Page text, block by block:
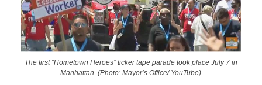
The first “Hometown Heroes” ticker tape parade took place July 7 in
Manhattan. (Photo: Mayor’s Office/ YouTube)